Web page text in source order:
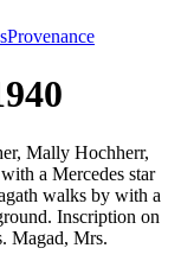
Provenance
Mally Hochherr,
a Mercedes star
walks by with a
Inscription on
Magad, Mrs.